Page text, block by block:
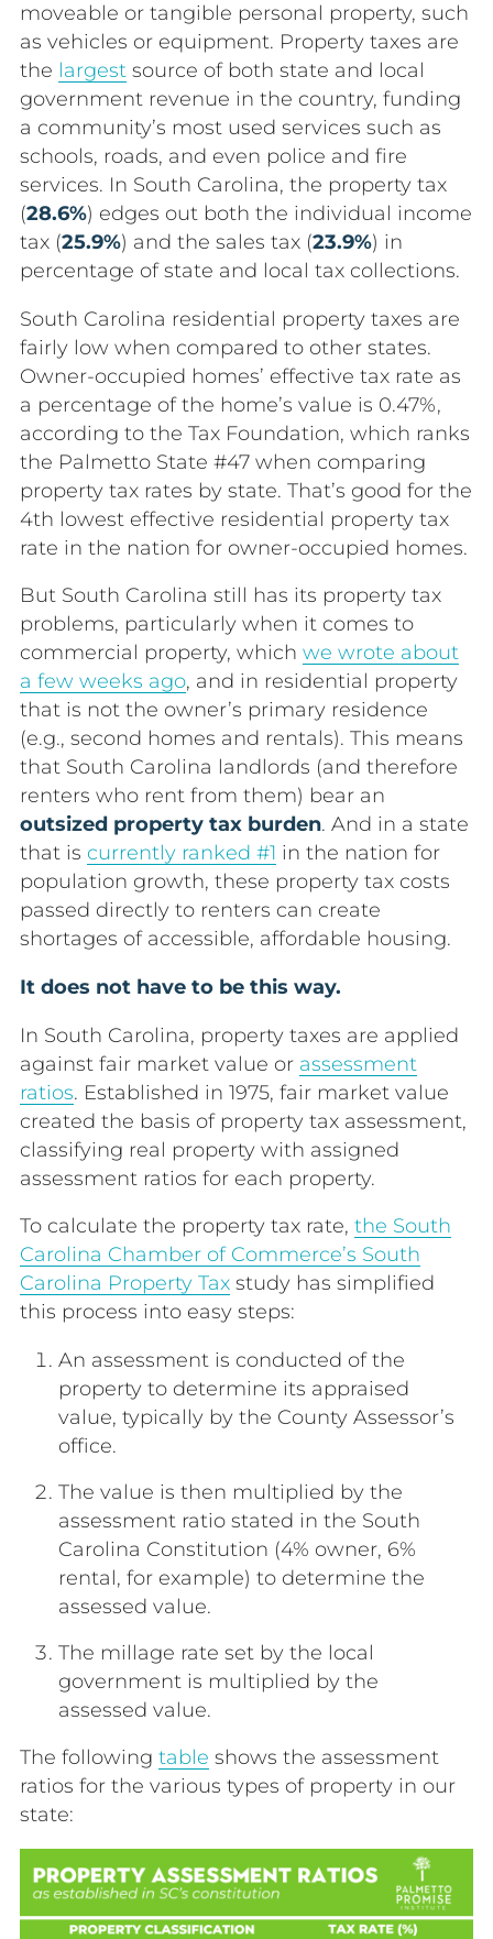
moveable or tangible personal property, such
as vehicles or equipment. Property taxes are
the largest source of both state and local
government revenue in the country, funding
a community’s most used services such as
schools, roads, and even police and fire
services. In South Carolina, the property tax
(28.6%) edges out both the individual income
tax (25.9%) and the sales tax (23.9%) in
percentage of state and local tax collections.
South Carolina residential property taxes are
fairly low when compared to other states.
Owner-occupied homes’ effective tax rate as
a percentage of the home’s value is 0.47%,
according to the Tax Foundation, which ranks
the Palmetto State #47 when comparing
property tax rates by state. That’s good for the
4th lowest effective residential property tax
rate in the nation for owner-occupied homes.
But South Carolina still has its property tax
problems, particularly when it comes to
commercial property, which we wrote about
a few weeks ago, and in residential property
that is not the owner’s primary residence
(e.g., second homes and rentals). This means
that South Carolina landlords (and therefore
renters who rent from them) bear an
outsized property tax burden. And in a state
that is currently ranked #1 in the nation for
population growth, these property tax costs
passed directly to renters can create
shortages of accessible, affordable housing.
It does not have to be this way.
In South Carolina, property taxes are applied
against fair market value or assessment
ratios. Established in 1975, fair market value
created the basis of property tax assessment,
classifying real property with assigned
assessment ratios for each property.
To calculate the property tax rate, the South
Carolina Chamber of Commerce’s South
Carolina Property Tax study has simplified
this process into easy steps:
An assessment is conducted of the
property to determine its appraised
value, typically by the County Assessor’s
office.
Thevalue is then multiplied by the
assessment ratio stated in the South
Carolina Constitution (4% owner, 6%
rental, for example) to determine the
assessed value.
The millage rate set by the local
government is multiplied by the
assessed value.
The following table shows the assessment
ratios for the various types of property in our
state: